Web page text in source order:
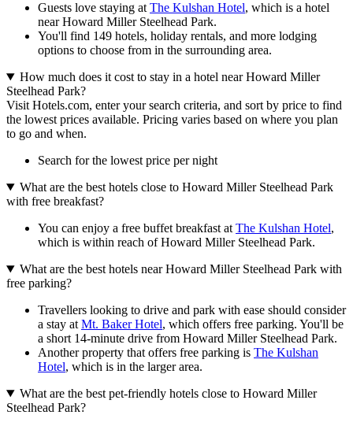
Guests love staying at The Kulshan Hotel, which is a hotel
near Howard Miller Steelhead Park.
You'll find 149 hotels, holiday rentals, and more lodging
options to choose from in the surrounding area.
How much does it cost to stay in a hotel near Howard Miller
Steelhead Park?
Visit Hotels.com, enter your search criteria, and sort by price to find
the lowest prices available. Pricing varies based on where you plan
to go and when.
Search for the lowest price per night
What are the best hotels close to Howard Miller Steelhead Park
with free breakfast?
You can enjoy a free buffet breakfast at The Kulshan Hotel,
which is within reach of Howard Miller Steelhead Park.
What are the best hotels near Howard Miller Steelhead Park with
free parking?
Travellers looking to drive and park with ease should consider
a stay at Mt. Baker Hotel, which offers free parking. You'll be
a short 14-minute drive from Howard Miller Steelhead Park.
Another property that offers free parking is The Kulshan
Hotel, which is in the larger area.
What are the best pet-friendly hotels close to Howard Miller
Steelhead Park?